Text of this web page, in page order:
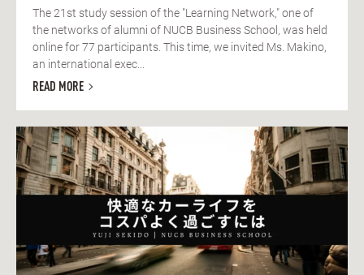
The 21st study session of the "Learning Network," one of
the networks of alumni of NUCB Business School, was held
online for 77 participants. This time, we invited Ms. Makino,
an international exec...
READ MORE